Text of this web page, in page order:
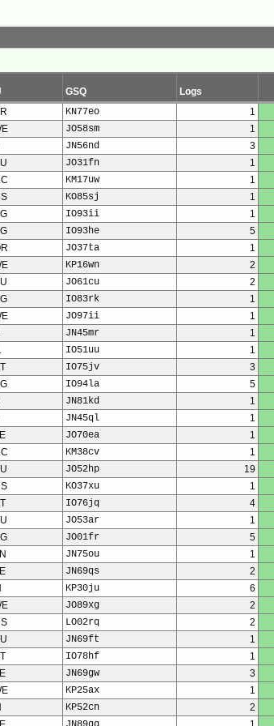
GSQ Logs
KN77eo 1
JO58sm 1
JN56nd 3
JO31fn 1
KM17uw 1
KO85sj 1
IO93ii 1
IO93he 5
JO37ta 1
KP16wn 2
JO61cu 2
IO83rk 1
JO97ii 1
JN45mr 1
IO51uu 1
IO75jv 3
IO94la 5
JN81kd 1
JN45ql 1
JO70ea 1
KM38cv 1
JO52hp 19
KO37xu 1
IO76jq 4
JO53ar 1
JO01fr 5
JN75ou 1
JN69qs 2
KP30ju 6
JO89xg 2
LO02rq 2
JN69ft 1
IO78hf 1
JN69gw 3
KP25ax 1
KP52cn 2